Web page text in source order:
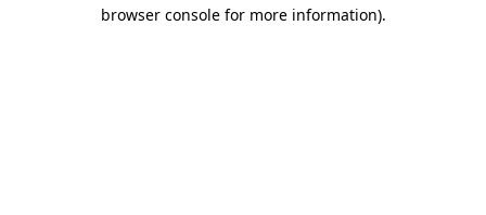
browser console for more information).